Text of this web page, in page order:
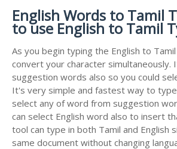
English Words to Tamil
to use English to Tamil
As you begin typing the English to
convert your character simultaneously.
suggestion words also so you could
It's very simple and fastest way to type
select any of word from suggestion
can select English word also to insert
tool can type in both Tamil and English
same document without changing